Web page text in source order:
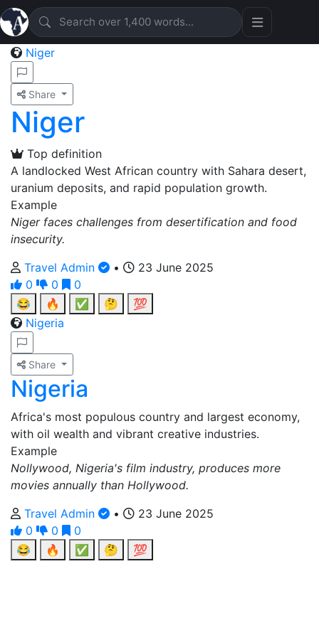
Niger
Share
Niger
Top definition
A landlocked West African country with Sahara desert,
uranium deposits, and rapid population growth.
Example
Niger faces challenges from desertification and food
insecurity.
Travel Admin
•
23 June 2025
0
0
0
😂
🔥 ✅ 🤔
💯
Nigeria
Share
Nigeria
Africa's most populous country and largest economy,
with oil wealth and vibrant creative industries.
Example
Nollywood, Nigeria's film industry, produces more
movies annually than Hollywood.
Travel Admin
•
23 June 2025
0
0
0
😂
🔥 ✅ 🤔 💯